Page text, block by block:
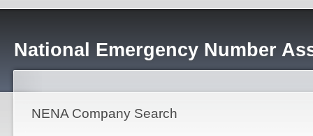
National Emergency Number
NENA Company Search